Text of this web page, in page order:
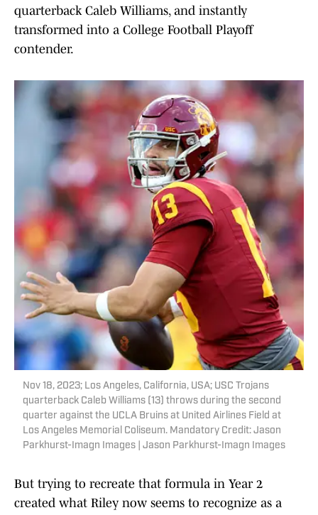
quarterback Caleb Williams, and instantly
transformed into a College Football Playoff
contender.
Nov 18, 2023; Los Angeles, California, USA; USC Trojans
quarterback Caleb Williams (13) throws during the second
quarter against the UCLA Bruins at United Airlines Field at
Los Angeles Memorial Coliseum. Mandatory Credit: Jason
Parkhurst-Imagn Images | Jason Parkhurst-Imagn Images
But trying to recreate that formula in Year 2
created what Riley now seems to recognize as a